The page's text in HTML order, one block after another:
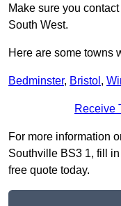
Make sure you
South West.
Here are some towns
Bedminster, Bristol ,
Receive
For more information
Southville BS3 1, fill
free quote today.